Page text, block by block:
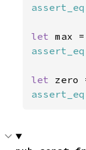
let
let